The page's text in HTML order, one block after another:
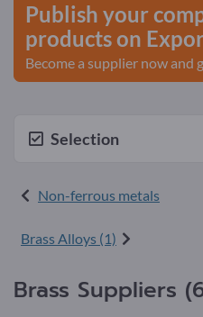
Publish your
products on
Become a supplier now
Selection
Non-ferrous metals
Brass Alloys (1)
Brass Suppliers